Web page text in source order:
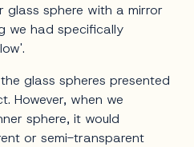
sphere with a mirror
we had specifically
glass spheres presented
However, when we
sphere, it would
or semi-transparent